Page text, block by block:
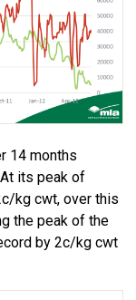
14 months
its peak of
kg cwt, over this
the peak of the
by 2c/kg cwt